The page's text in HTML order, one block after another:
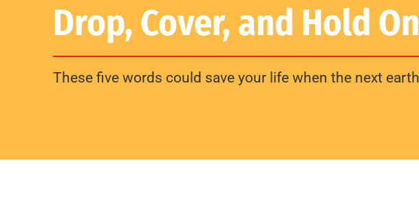
Drop, Cover, and Hold
These five words could save your life when the next